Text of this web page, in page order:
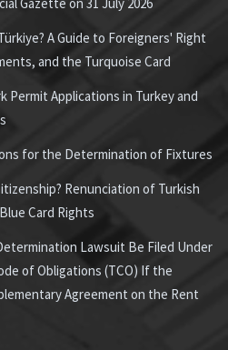
A Guide to Foreigners' Right
and the Turquoise Card
Permit Applications in Turkey and
for the Determination of Fixtures
Renunciation of Turkish
Card Rights
Lawsuit Be Filed Under
of Obligations (TCO) If the
Agreement on the Rent